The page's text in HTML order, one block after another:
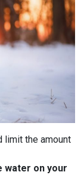
limit the amount
water on your